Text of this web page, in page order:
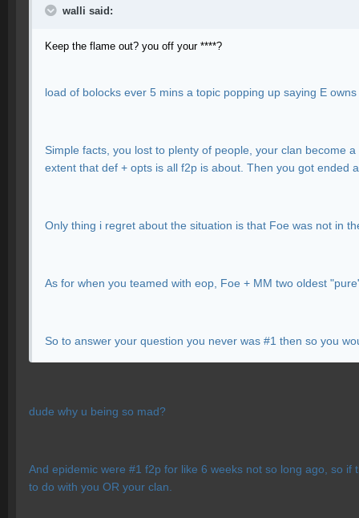
walli said:
Keep the flame out? you off your ****?
load of bolocks ever 5 mins a topic popping up saying E
Simple facts, you lost to plenty of people, your clan become
extent that def + opts is all f2p is about. Then you got ended
Only thing i regret about the situation is that Foe was not in
As for when you teamed with eop, Foe + MM two oldest
So to answer your question you never was #1 then so you
dude why u being so mad?
And epidemic were #1 f2p for like 6 weeks not so long ago, so
to do with you OR your clan.